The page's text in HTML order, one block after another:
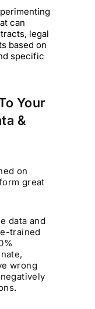
can
legal
based on
specific
Your
&
on
great
data and
trained
wrong